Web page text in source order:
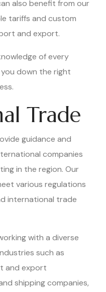
also benefit from our
tariffs and custom
and export.
of every
down the right
Trade
guidance and
companies
in the region. Our
various regulations
international trade
with a diverse
such as
and export
shipping companies,